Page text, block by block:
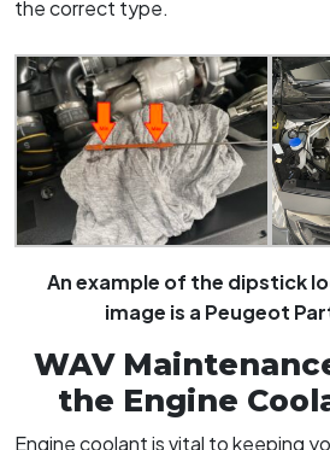
the correct type.
An example of the dipstick
image is a Peugeot
WAV
the Engine
Engine coolant is vital to keeping